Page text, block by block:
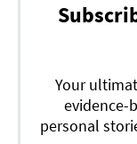
Your
evidence-
personal